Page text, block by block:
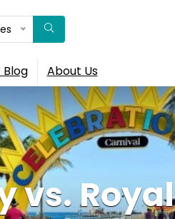
Blog About Us
vs. Royal